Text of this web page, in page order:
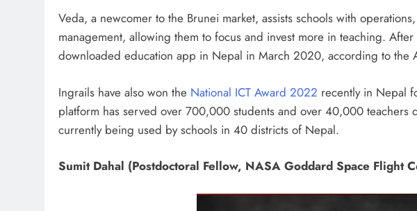
Veda, a newcomer to the Brunei market, assists schools with
management, allowing them to focus and invest more in teaching.
downloaded education app in Nepal in March 2020, according to the
Ingrails have also won the National ICT Award 2022 recently in Nepal
platform has served over 700,000 students and over 40,000 teachers
currently being used by schools in 40 districts of Nepal.
Sumit Dahal (Postdoctoral Fellow, NASA Goddard Space Flight